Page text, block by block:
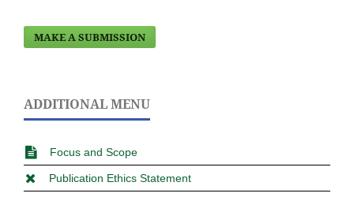
MAKE A SUBMISSION
ADDITIONAL MENU
Focus and Scope
Publication Ethics Statement